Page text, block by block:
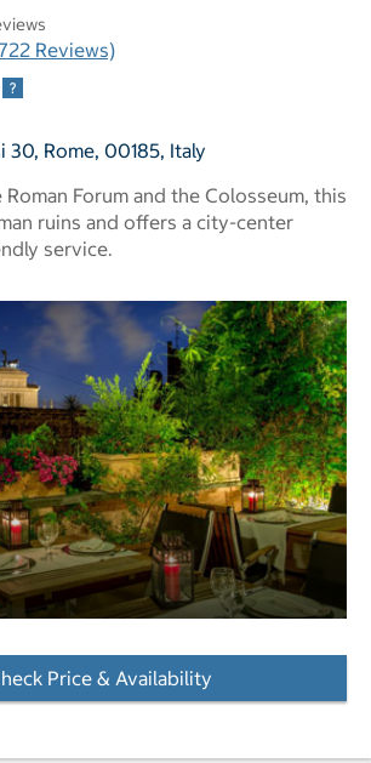
Reviews)
30, Rome, 00185, Italy
Forum and the Colosseum, this
ruins and offers a city-center
service.
a dialog
Price & Availability